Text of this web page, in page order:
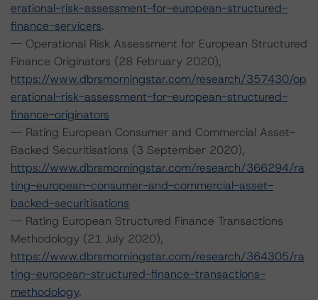
erational-risk-assessment-for-european-structured-
finance-servicers.
-- Operational Risk Assessment for European Structured
Finance Originators (28 February 2020),
https://www.dbrsmorningstar.com/research/357430/op
erational-risk-assessment-for-european-structured-
finance-originators
-- Rating European Consumer and Commercial Asset-
Backed Securitisations (3 September 2020),
https://www.dbrsmorningstar.com/research/366294/ra
ting-european-consumer-and-commercial-asset-
backed-securitisations
-- Rating European Structured Finance Transactions
Methodology (21 July 2020),
https://www.dbrsmorningstar.com/research/364305/ra
ting-european-structured-finance-transactions-
methodology.